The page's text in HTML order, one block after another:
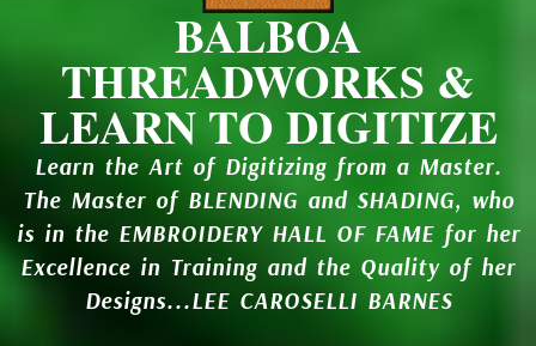
BALBOA
THREADWORKS &
LEARN TO DIGITIZE
Learn the Art of Digitizing from a Master.
The Master of BLENDING and SHADING, who
is in the EMBROIDERY HALL OF FAME for her
Excellence in Training and the Quality of her
Designs...LEE CAROSELLI BARNES